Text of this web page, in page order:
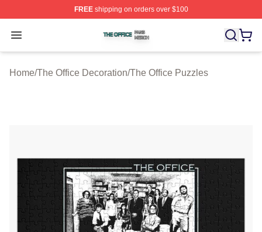
FREEshipping on orders over $100
Open menu
The Office Shop ⚡️ Officially Licensed The Office
Home/The Office Decoration/The Office Puzzles